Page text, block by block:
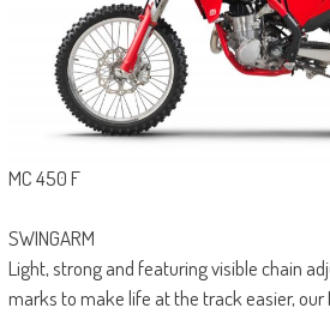
MC 450 F
SWINGARM
Light, strong and featuring visible chain
marks to make life at the track easier, our